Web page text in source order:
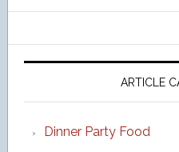
ARTICLE
Dinner Party Food